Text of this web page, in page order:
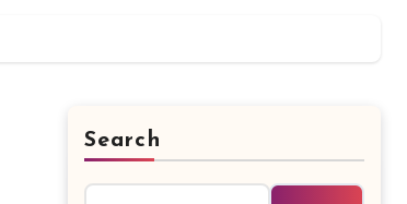
Search